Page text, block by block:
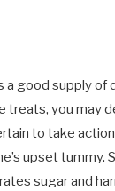
a good supply of
treats, you may
to take
upset tummy.
sugar and